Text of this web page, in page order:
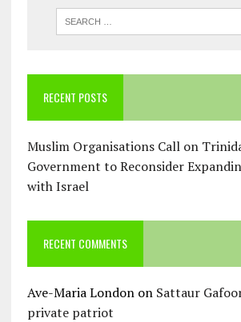
RECENT POSTS
Muslim Organisations Call on
Government to Reconsider
with Israel
RECENT COMMENTS
Ave-Maria Londonon Sattaur
private patriot